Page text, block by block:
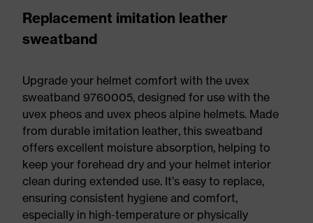
Replacement imitation leather
sweatband
Upgrade your helmet comfort with the uvex
sweatband 9760005, designed for use with the
uvex pheos and uvex pheos alpine helmets. Made
from durable imitation leather, this sweatband
offers excellent moisture absorption, helping to
keep your forehead dry and your helmet interior
clean during extended use. It’s easy to replace,
ensuring consistent hygiene and comfort,
especially in high-temperature or physically